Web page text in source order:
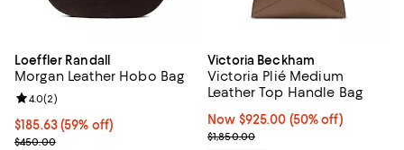
Loeffler Randall
Morgan Leather Hobo Bag
$185.63; 59% off; undefined;
$185.63(59% off)
Current sale price $247.50; Previous price $450.00;
$450.00
Review rating: 4.0 out of 5; 2 reviews;
4.0(2)
Victoria Beckham
Victoria Plié Medium
Leather Top Handle Bag
Now $925.00; 50% off;
Now $925.00 (50% off)
Previous price $1,850.00
$1,850.00